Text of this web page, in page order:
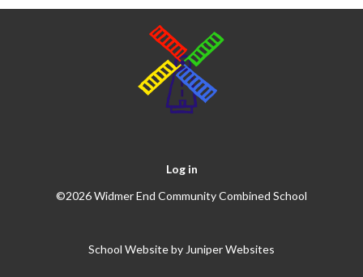
Log in
©2026 Widmer End Community Combined School
School Website by Juniper Websites